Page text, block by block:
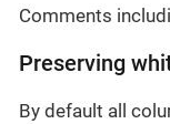
Comments
Preserving
By default all